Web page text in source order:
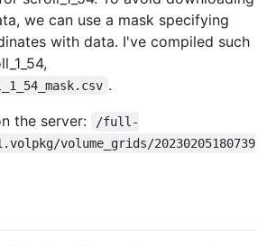
we can use a mask specifying
with data. I've compiled such
.
the server:
/full-
volume_grids/20230205180739